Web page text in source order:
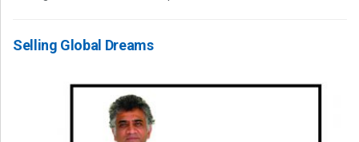
Selling Global Dreams